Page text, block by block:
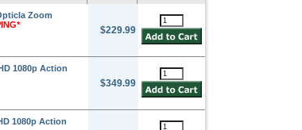
Zoom
$229.99
1080p Action
$349.99
1080p Action